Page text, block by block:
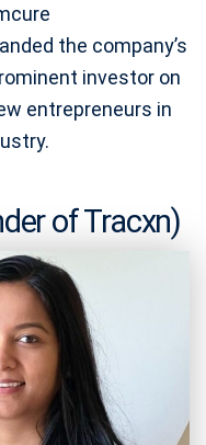
the company’s
investor on
entrepreneurs in
of Tracxn)